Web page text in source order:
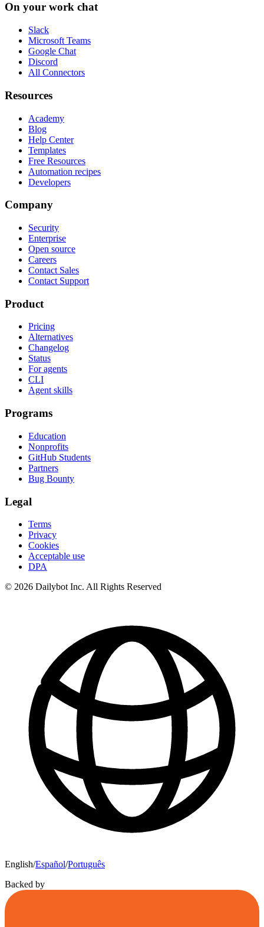
On your work chat
Slack
Microsoft Teams
Google Chat
Discord
All Connectors
Resources
Academy
Blog
Help Center
Templates
Free Resources
Automation recipes
Developers
Company
Security
Enterprise
Open source
Careers
Contact Sales
Contact Support
Product
Pricing
Alternatives
Changelog
Status
For agents
CLI
Agent skills
Programs
Education
Nonprofits
GitHub Students
Partners
Bug Bounty
Legal
Terms
Privacy
Cookies
Acceptable use
DPA
© 2026 Dailybot Inc. All Rights Reserved
English/Español/Português
Backed by